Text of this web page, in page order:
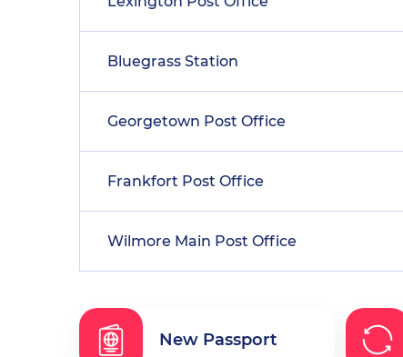
Bluegrass Station
Georgetown Post Office
Frankfort Post Office
Wilmore Main Post Office
New Passport